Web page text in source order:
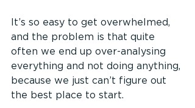
It’s so easy to get overwhelmed,
and the problem is that quite
often we end up over-analysing
everything and not doing anything,
because we just can’t figure out
the best place to start.